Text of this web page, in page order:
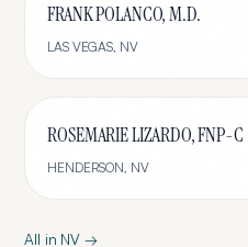
FRANK POLANCO, M.D.
LAS VEGAS, NV
ROSEMARIE LIZARDO, FNP-C
HENDERSON, NV
All in NV →